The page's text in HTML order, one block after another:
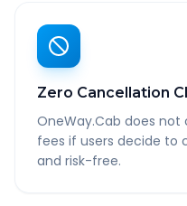
Zero Cancellation
OneWay.Cab does
fees if users decide to
and risk-free.